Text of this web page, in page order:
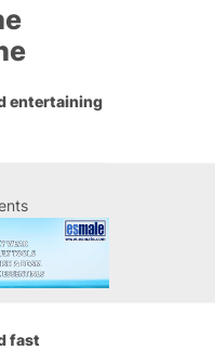
entertaining
fast